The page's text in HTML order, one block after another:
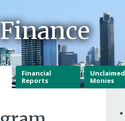
Financial
Reports
Unclaimed
Monies